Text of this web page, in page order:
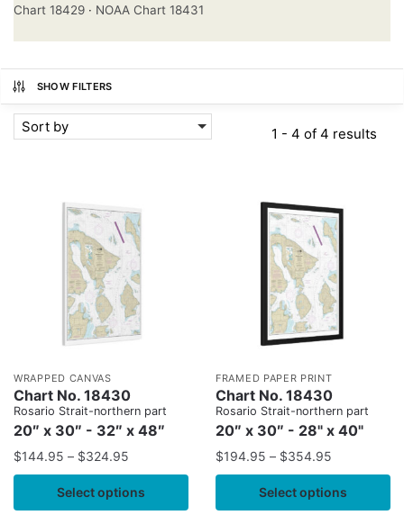
Chart 18429 · NOAA Chart 18431
SHOW FILTERS
Sort by 1 - 4 of 4 results
WRAPPED CANVAS
Chart No. 18430
Rosario Strait-northern part
20″ x 30″ - 32″ x 48″
$144.95 – $324.95
Select options
FRAMED PAPER PRINT
Chart No. 18430
Rosario Strait-northern part
20″ x 30″ - 28" x 40"
$194.95 – $354.95
Select options